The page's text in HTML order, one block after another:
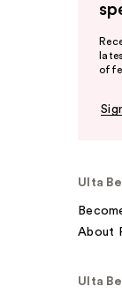
Ulta
About
Ulta